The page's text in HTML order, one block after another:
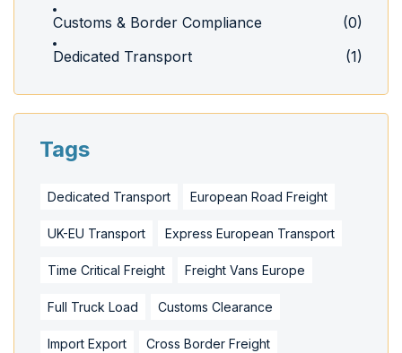
Customs & Border Compliance
(0)
Dedicated Transport
(1)
Tags
Dedicated Transport European Road Freight
UK-EU Transport Express European Transport
Time Critical Freight Freight Vans Europe
Full Truck Load Customs Clearance
Import Export Cross Border Freight